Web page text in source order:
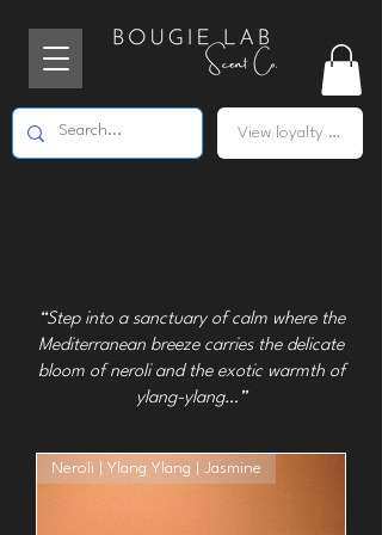
View loyalty points
“Step into a sanctuary of calm where the
Mediterranean breeze carries the delicate
bloom of neroli and the exotic warmth of
ylang-ylang…”
Neroli | Ylang Ylang | Jasmine